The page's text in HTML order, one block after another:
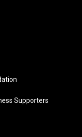
Supporters